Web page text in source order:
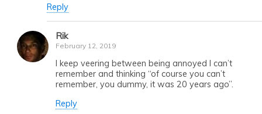
Reply
Rik
February 12, 2019
I keep veering between being annoyed I can’t
remember and thinking “of course you can’t
remember, you dummy, it was 20 years ago”.
Reply